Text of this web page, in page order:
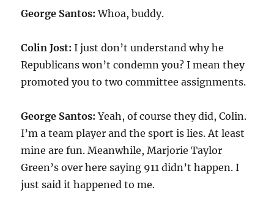
George Santos: Whoa, buddy.
Colin Jost: I just don’t understand why he
Republicans won’t condemn you? I mean they
promoted you to two committee assignments.
George Santos: Yeah, of course they did, Colin.
I’m a team player and the sport is lies. At least
mine are fun. Meanwhile, Marjorie Taylor
Green’s over here saying 911 didn’t happen. I
just said it happened to me.